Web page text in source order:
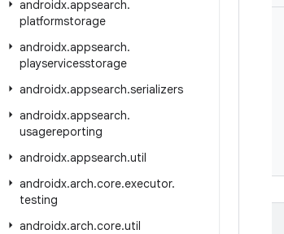
androidx.appsearch.
platformstorage
androidx.appsearch.
playservicesstorage
androidx.appsearch.serializers
androidx.appsearch.
usagereporting
androidx.appsearch.util
androidx.arch.core.executor.
testing
androidx.arch.core.util